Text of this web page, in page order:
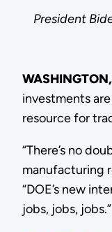
President
investments
resource for
“There’s no
manufacturing
“DOE’s new
jobs, jobs, jobs.”